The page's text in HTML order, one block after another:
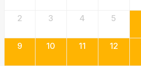
2 3 4 5
9 10 11 12